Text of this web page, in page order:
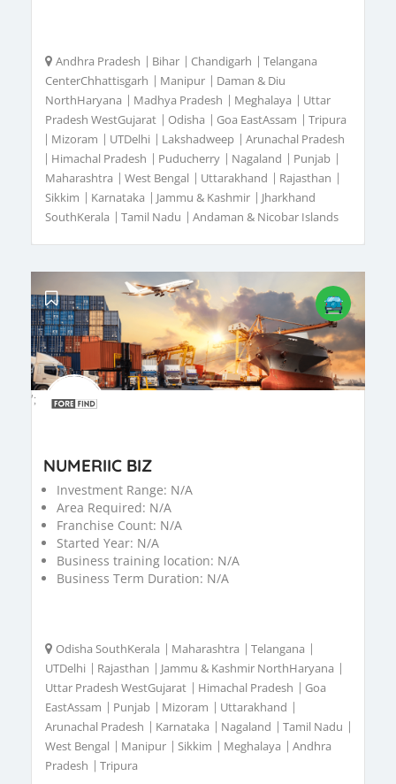
Andhra Pradesh | Bihar | Chandigarh | Telangana
CenterChhattisgarh | Manipur | Daman & Diu
NorthHaryana | Madhya Pradesh | Meghalaya | Uttar
Pradesh WestGujarat | Odisha | Goa EastAssam | Tripura
| Mizoram | UTDelhi | Lakshadweep | Arunachal Pradesh
| Himachal Pradesh | Puducherry | Nagaland | Punjab |
Maharashtra | West Bengal | Uttarakhand | Rajasthan |
Sikkim | Karnataka | Jammu & Kashmir | Jharkhand
SouthKerala | Tamil Nadu | Andaman & Nicobar Islands
';
NUMERIIC BIZ
Investment Range: N/A
Area Required: N/A
Franchise Count: N/A
Started Year: N/A
Business training location: N/A
Business Term Duration: N/A
Odisha SouthKerala | Maharashtra | Telangana |
UTDelhi | Rajasthan | Jammu & Kashmir NorthHaryana |
Uttar Pradesh WestGujarat | Himachal Pradesh | Goa
EastAssam | Punjab | Mizoram | Uttarakhand |
Arunachal Pradesh | Karnataka | Nagaland | Tamil Nadu |
West Bengal | Manipur | Sikkim | Meghalaya | Andhra
Pradesh | Tripura